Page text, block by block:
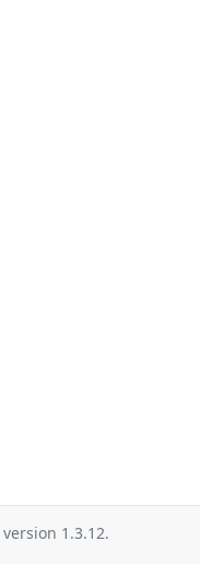
version 1.3.12.